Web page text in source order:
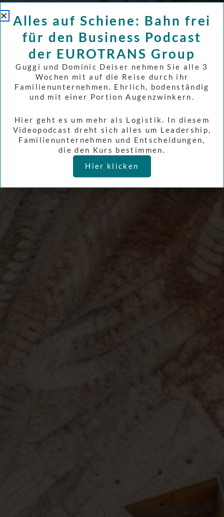
Alles auf Schiene: Bahn frei
für den Business Podcast
der EUROTRANS Group
Guggi und Dominic Deiser nehmen Sie alle 3
Wochen mit auf die Reise durch ihr
Familienunternehmen. Ehrlich, bodenständig
und mit einer Portion Augenzwinkern.
Hier geht es um mehr als Logistik. In diesem
Videopodcast dreht sich alles um Leadership,
Familienunternehmen und Entscheidungen,
die den Kurs bestimmen.
Hier klicken